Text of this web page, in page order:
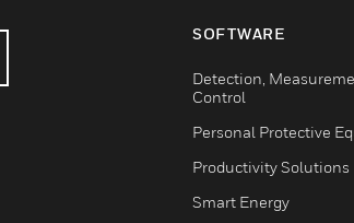
SOFTWARE
Detection,
Control
Personal Protective
Productivity Solutions
Smart Energy